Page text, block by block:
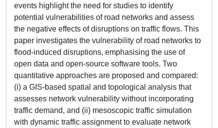
events highlight the need for studies to identify
potential vulnerabilities of road networks and assess
the negative effects of disruptions on traffic flows. This
paper investigates the vulnerability of road networks to
flood-induced disruptions, emphasising the use of
open data and open-source software tools. Two
quantitative approaches are proposed and compared:
(i) a GIS-based spatial and topological analysis that
assesses network vulnerability without incorporating
traffic demand, and (ii) mesoscopic traffic simulation
with dynamic traffic assignment to evaluate network